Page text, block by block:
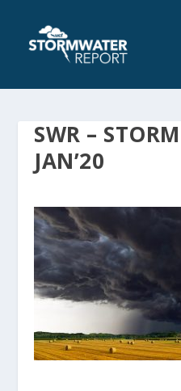
SWR –
JAN’20